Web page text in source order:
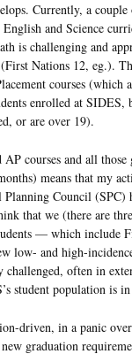
Currently, a
and Science
is challenging and
Nations 12, eg.).
courses (which
enrolled at SIDES,
or are over 19).
courses and all those
means that my
Council (SPC)
that we (there are
— which include
low- and high-
often in
student population is
driven, in a panic
graduation